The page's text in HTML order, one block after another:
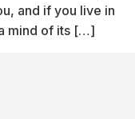
and if you live in
mind of its […]